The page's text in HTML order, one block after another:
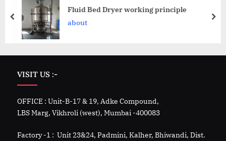
Fluid Bed Dryer working principle
about
VISIT US :-
OFFICE : Unit-B-17 & 19, Adke Compound,
LBS Marg, Vikhroli (west), Mumbai -400083
Factory -1 : Unit 23&24, Padmini, Kalher, Bhiwandi, Dist.